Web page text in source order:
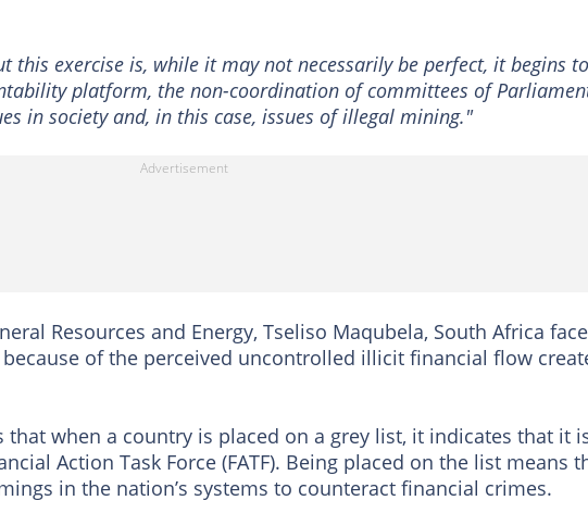
this exercise is, while it may not necessarily be perfect, it begins to
platform, the non-coordination of committees of
in society and, in this case, issues of illegal mining."
Resources and Energy, Tseliso Maqubela, South Africa
of the perceived uncontrolled illicit financial flow
that when a country is placed on a grey list, it indicates that it
Action Task Force (FATF). Being placed on the list means
in the nation’s systems to counteract financial crimes.